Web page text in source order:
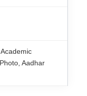
Aadhar